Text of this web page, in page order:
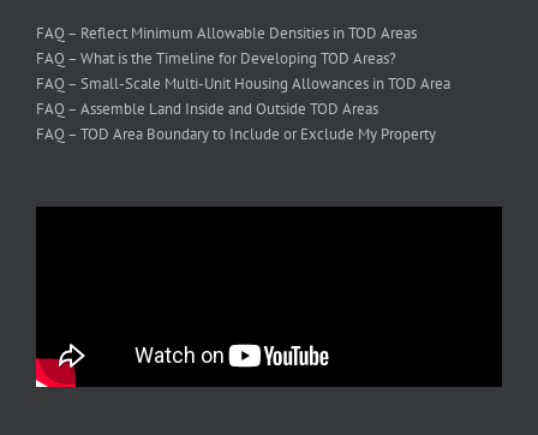
FAQ – Reflect Minimum Allowable Densities in TOD Areas
FAQ – What is the Timeline for Developing TOD Areas?
FAQ – Small-Scale Multi-Unit Housing Allowances in TOD Area
FAQ – Assemble Land Inside and Outside TOD Areas
FAQ – TOD Area Boundary to Include or Exclude My Property